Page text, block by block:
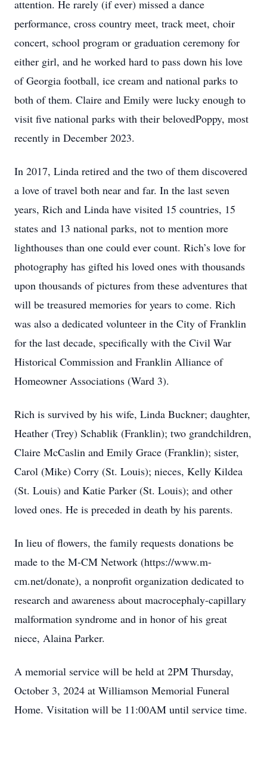
attention. He rarely (if ever) missed a dance
performance, cross country meet, track meet, choir
concert, school program or graduation ceremony for
either girl, and he worked hard to pass down his love
of Georgia football, ice cream and national parks to
both of them. Claire and Emily were lucky enough to
visit five national parks with their belovedPoppy, most
recently in December 2023.
In 2017, Linda retired and the two of them discovered
a love of travel both near and far. In the last seven
years, Rich and Linda have visited 15 countries, 15
states and 13 national parks, not to mention more
lighthouses than one could ever count. Rich’s love for
photography has gifted his loved ones with thousands
upon thousands of pictures from these adventures that
will be treasured memories for years to come. Rich
was also a dedicated volunteer in the City of Franklin
for the last decade, specifically with the Civil War
Historical Commission and Franklin Alliance of
Homeowner Associations (Ward 3).
Rich is survived by his wife, Linda Buckner; daughter,
Heather (Trey) Schablik (Franklin); two grandchildren,
Claire McCaslin and Emily Grace (Franklin); sister,
Carol (Mike) Corry (St. Louis); nieces, Kelly Kildea
(St. Louis) and Katie Parker (St. Louis); and other
loved ones. He is preceded in death by his parents.
In lieu of flowers, the family requests donations be
made to the M-CM Network (https://www.m-
cm.net/donate), a nonprofit organization dedicated to
research and awareness about macrocephaly-capillary
malformation syndrome and in honor of his great
niece, Alaina Parker.
A memorial service will be held at 2PM Thursday,
October 3, 2024 at Williamson Memorial Funeral
Home. Visitation will be 11:00AM until service time.